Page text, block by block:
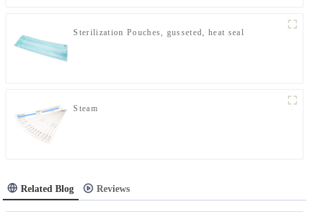
Sterilization Pouches, gusseted, heat seal
Steam
Related Blog Reviews